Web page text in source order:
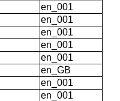
en_001
en_001
en_001
en_001
en_001
en_GB
en_001
en_001